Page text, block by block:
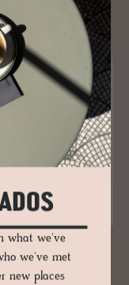
Stage
what we've
we've met
new places